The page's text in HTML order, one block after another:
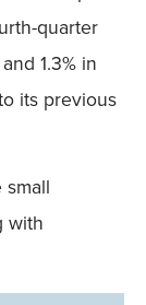
quarter
1.3% in
its previous
with